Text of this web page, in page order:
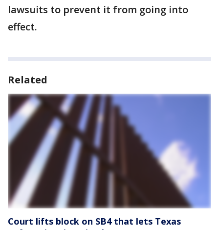
lawsuits to prevent it from going into
effect.
Related
Court lifts block on SB4 that lets Texas